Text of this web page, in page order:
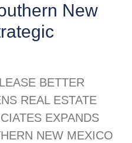
New
BETTER
REAL ESTATE
EXPANDS
NEW MEXICO